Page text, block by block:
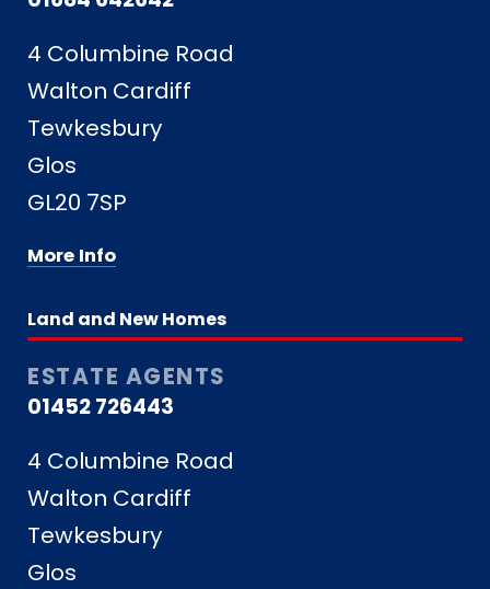
4 Columbine Road
Walton Cardiff
Tewkesbury
Glos
GL20 7SP
More Info
Land and New Homes
ESTATE AGENTS
01452 726443
4 Columbine Road
Walton Cardiff
Tewkesbury
Glos